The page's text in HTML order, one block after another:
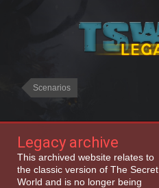
Scenarios
Legacy archive
This archived website relates to
the classic version of The Secret
World and is no longer being